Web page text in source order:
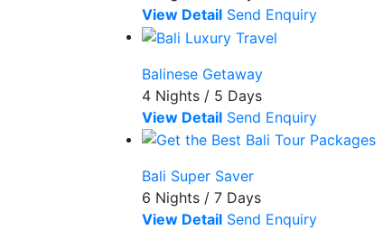
View Detail Send Enquiry
Balinese Getaway
4 Nights / 5 Days
View Detail Send Enquiry
Bali Super Saver
6 Nights / 7 Days
View Detail Send Enquiry